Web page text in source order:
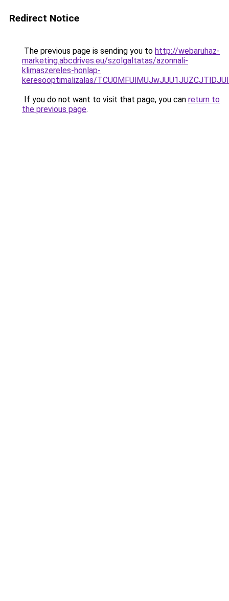
Redirect Notice
The previous page is sending you to http://webaruhaz-
marketing.abcdrives.eu/szolgaltatas/azonnali-
klimaszereles-honlap-
keresooptimalizalas/
If you do not want to visit that page, you can return to
the previous page.